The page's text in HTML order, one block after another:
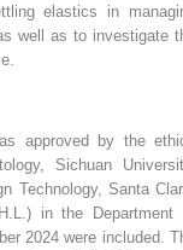
elastics in
well as to investigate
approved by the
Sichuan
Technology, Santa
in the Department
2024 were included.